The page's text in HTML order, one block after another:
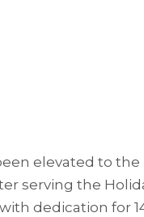
elevated to
serving the
dedication for